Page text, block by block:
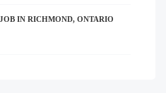
IN RICHMOND, ONTARIO